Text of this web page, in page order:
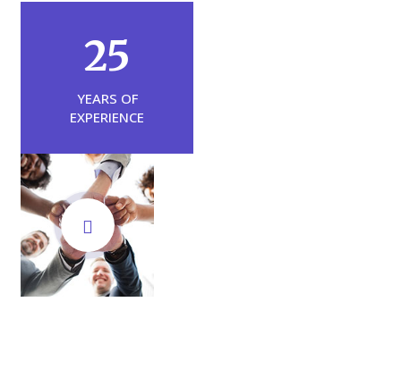
25
YEARS OF
EXPERIENCE